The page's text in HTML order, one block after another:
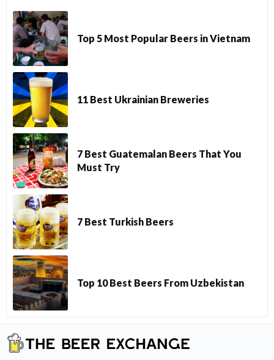
Top 5 Most Popular Beers in Vietnam
11 Best Ukrainian Breweries
7 Best Guatemalan Beers That You
Must Try
7 Best Turkish Beers
Top 10 Best Beers From Uzbekistan